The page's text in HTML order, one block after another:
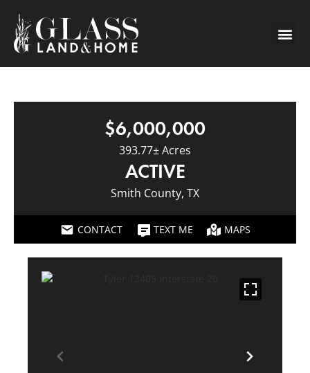
$6,000,000
393.77± Acres
ACTIVE
Smith County, TX
CONTACT TEXT ME MAPS